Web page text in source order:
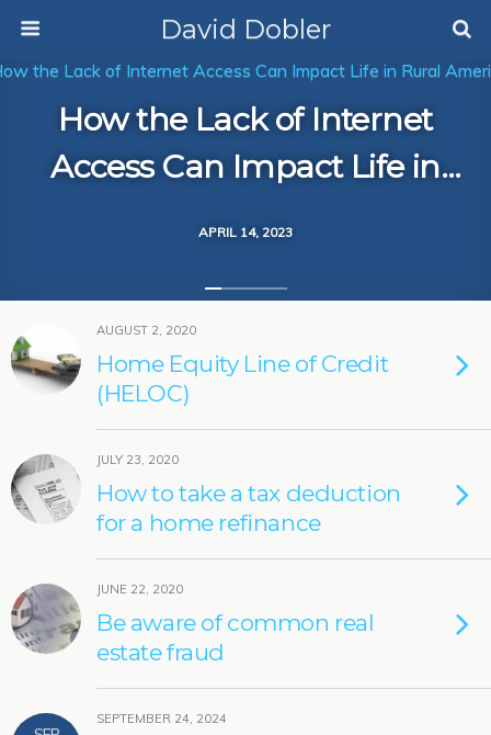
David Dobler
APRIL 14, 2023
How the Lack of Internet
Access Can Impact Life in
AUGUST 2, 2020
Home Equity Line of Credit
(HELOC)
JULY 23, 2020
How to take a tax deduction
for a home refinance
JUNE 22, 2020
Be aware of common real
estate fraud
SEPTEMBER 24, 2024